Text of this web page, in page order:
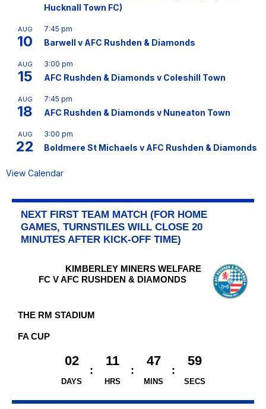
Hucknall Town FC)
AUG
10
7:45 pm
Barwell v AFC Rushden & Diamonds
AUG
15
3:00 pm
AFC Rushden & Diamonds v Coleshill Town
AUG
18
7:45 pm
AFC Rushden & Diamonds v Nuneaton Town
AUG
22
3:00 pm
Boldmere St Michaels v AFC Rushden & Diamonds
View Calendar
NEXT FIRST TEAM MATCH (FOR HOME
GAMES, TURNSTILES WILL CLOSE 20
MINUTES AFTER KICK-OFF TIME)
KIMBERLEY MINERS WELFARE
FC V AFC RUSHDEN & DIAMONDS
THE RM STADIUM
FA CUP
02
DAYS
11
HRS
47
MINS
58
SECS